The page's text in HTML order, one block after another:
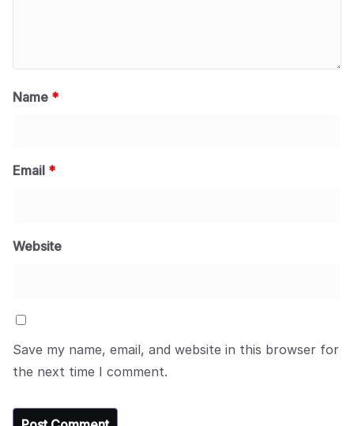
Name *
Email *
Website
Save my name, email, and website in this browser for
the next time I comment.